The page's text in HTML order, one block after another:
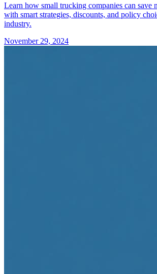
Learn how small trucking companies can save
with smart strategies, discounts, and policy
industry.
November 29, 2024